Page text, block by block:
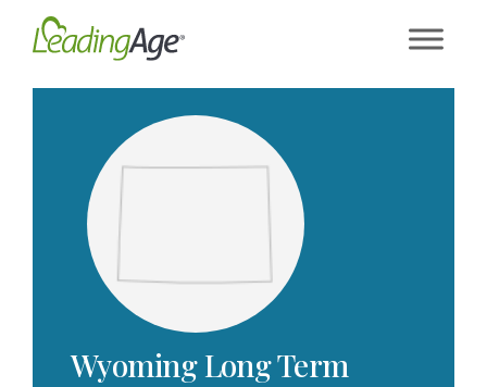
Wyoming Long Term